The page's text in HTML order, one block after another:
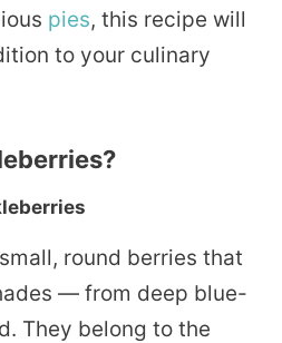
pies, this recipe will
to your culinary
round berries that
— from deep blue-
They belong to the